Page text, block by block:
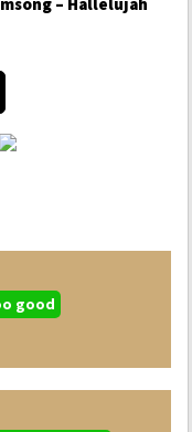
good